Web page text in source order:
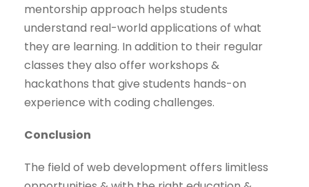
mentorship approach helps students
understand real-world applications of what
they are learning. In addition to their regular
classes they also offer workshops &
hackathons that give students hands-on
experience with coding challenges.
Conclusion
The field of web development offers limitless